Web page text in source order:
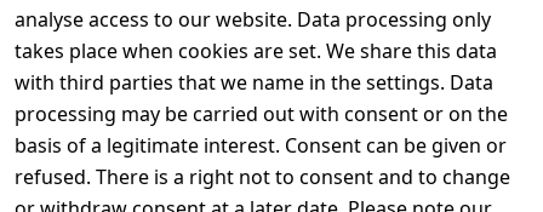
analyse access to our website. Data processing only
takes place when cookies are set. We share this data
with third parties that we name in the settings. Data
processing may be carried out with consent or on the
basis of a legitimate interest. Consent can be given or
refused. There is a right not to consent and to change
Legal
disclosure
Privacy Policy
Declaration of
accessibility
Cancellation